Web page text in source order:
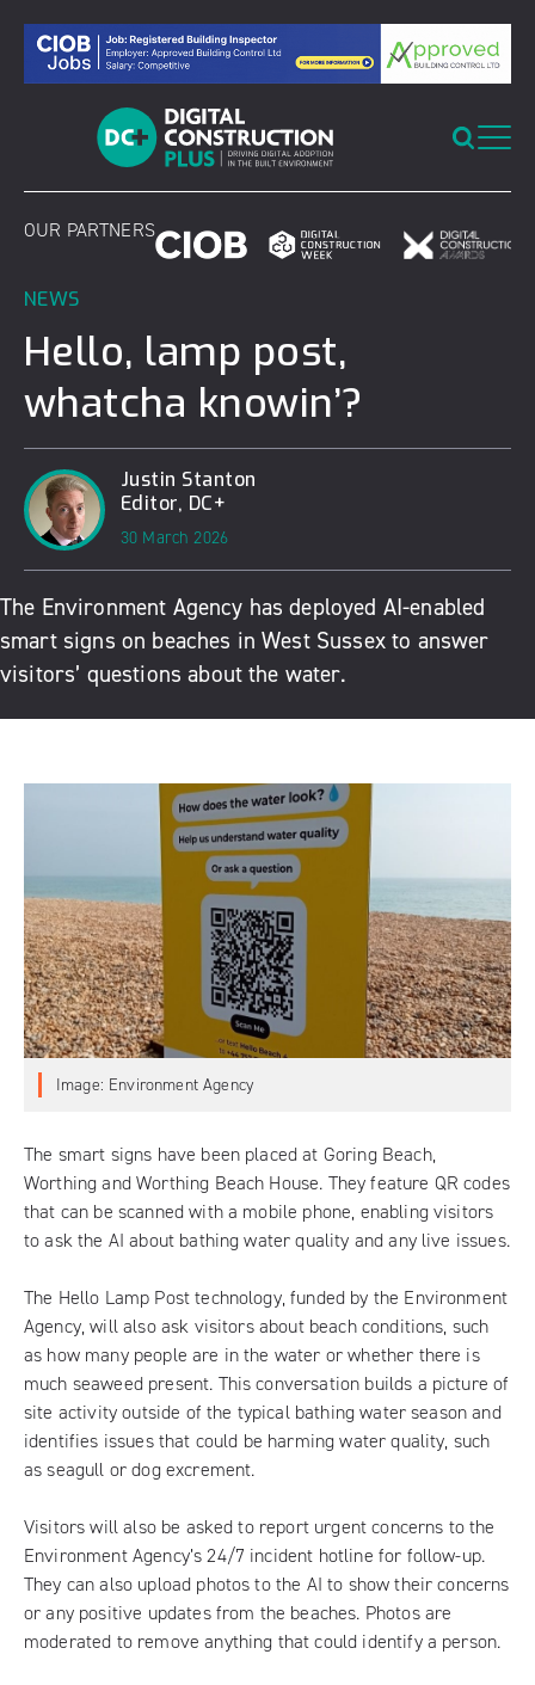
content
OUR PARTNERS
NEWS
Hello, lamp post,
whatcha knowin’?
Justin Stanton
Editor, DC+
30 March 2026
The Environment Agency has deployed AI-enabled
smart signs on beaches in West Sussex to answer
visitors’ questions about the water.
Image: Environment Agency
The smart signs have been placed at Goring Beach,
Worthing and Worthing Beach House. They feature QR codes
that can be scanned with a mobile phone, enabling visitors
to ask the AI about bathing water quality and any live issues.
The Hello Lamp Post technology, funded by the Environment
Agency, will also ask visitors about beach conditions, such
as how many people are in the water or whether there is
much seaweed present. This conversation builds a picture of
site activity outside of the typical bathing water season and
identifies issues that could be harming water quality, such
as seagull or dog excrement.
Visitors will also be asked to report urgent concerns to the
Environment Agency’s 24/7 incident hotline for follow-up.
They can also upload photos to the AI to show their concerns
or any positive updates from the beaches. Photos are
moderated to remove anything that could identify a person.